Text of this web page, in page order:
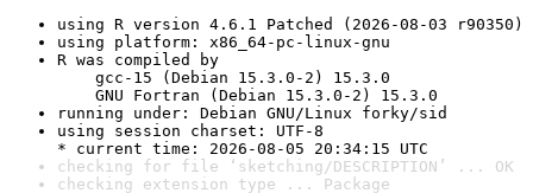
using R version 4.6.1 Patched (2026-08-03 r90350)
using platform: x86_64-pc-linux-gnu
R was compiled by
gcc-15 (Debian 15.3.0-2) 15.3.0
GNU Fortran (Debian 15.3.0-2) 15.3.0
running under: Debian GNU/Linux forky/sid
using session charset: UTF-8
* current time: 2026-08-05 20:34:15 UTC
checking for file ‘sketching/DESCRIPTION’ ... OK
checking extension type ... Package